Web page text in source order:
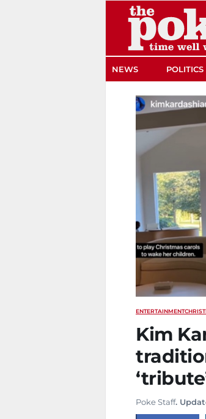
NEWS POLITICS
ENTERTAINMENT
Kim
Poke Staff.